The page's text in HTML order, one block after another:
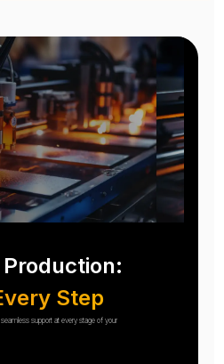
Step
support at every stage of your